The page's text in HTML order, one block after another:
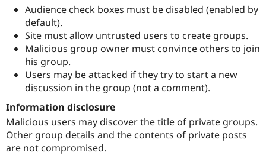
Security
Audience check boxes must be disabled (enabled by
default).
Site must allow untrusted users to create groups.
Malicious group owner must convince others to join
his group.
Users may be attacked if they try to start a new
discussion in the group (not a comment).
Information disclosure
Malicious users may discover the title of private groups.
Other group details and the contents of private posts
are not compromised.